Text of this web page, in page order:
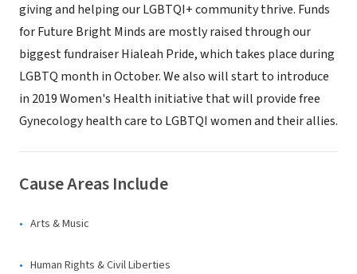
giving and helping our LGBTQI+ community thrive. Funds
for Future Bright Minds are mostly raised through our
biggest fundraiser Hialeah Pride, which takes place during
LGBTQ month in October. We also will start to introduce
in 2019 Women's Health initiative that will provide free
Gynecology health care to LGBTQI women and their allies.
Cause Areas Include
Arts & Music
Human Rights & Civil Liberties